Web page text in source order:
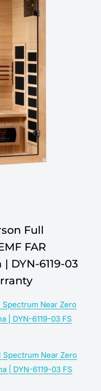
Full
FAR
DYN-6119-03
Near Zero
| DYN-6119-03 FS
Spectrum Near Zero
| DYN-6119-03 FS